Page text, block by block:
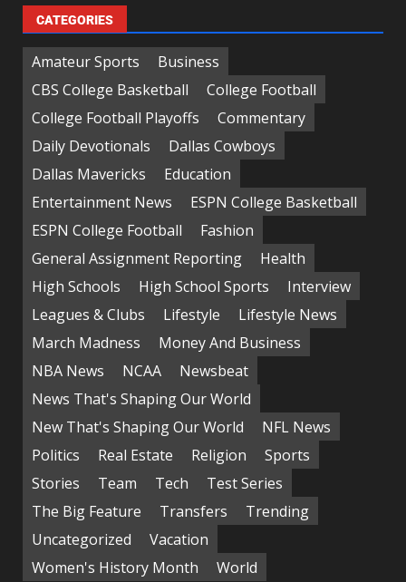
CATEGORIES
Amateur Sports
Business
CBS College Basketball
College Football
College Football Playoffs
Commentary
Daily Devotionals
Dallas Cowboys
Dallas Mavericks
Education
Entertainment News
ESPN College Basketball
ESPN College Football
Fashion
General Assignment Reporting
Health
High Schools
High School Sports
Interview
Leagues & Clubs
Lifestyle
Lifestyle News
March Madness
Money And Business
NBA News
NCAA
Newsbeat
News That's Shaping Our World
New That's Shaping Our World
NFL News
Politics
Real Estate Religion
Sports
Stories
Team Tech
Test Series
The Big Feature
Transfers
Trending
Uncategorized
Vacation
Women's History Month
World